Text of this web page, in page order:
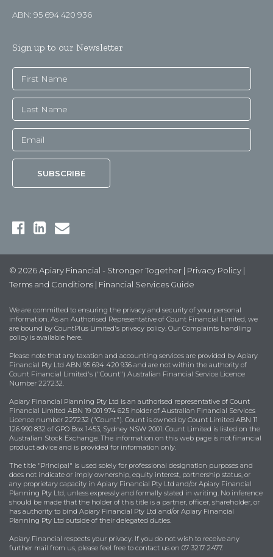
ABN: 95 694 420 936
Sign up to our Newsletter
© 2026 Apiary Financial - Stronger Together | Privacy Policy |
Terms and Conditions | Financial Services Guide
We are committed to ensuring the privacy and security of your personal
information. As an Authorised Representative of Count Financial Limited, we
are bound by CountPlus Limited's privacy policy. Our Complaints handling
policy is available here.
Please note that any taxation and accounting services are provided by Apiary
Financial Pty Ltd ABN 95 694 420 936 and are not within the authority of
Count Financial Limited's ("Count") Australian Financial Service Licence
Number 227232.
Apiary Financial Planning Pty Ltd is an authorised representative of Count
Financial Limited ABN 19 001 974 625 holder of Australian Financial Services
Licence number 227232 ("Count"). Count is owned by Count Limited ABN 11
126 990 832 of GPO Box 1453, Sydney NSW 2001. Count Limited is listed on the
Australian Stock Exchange. The information on this web page is not financial
product advice and is provided for information only.
The title "Principal" is used solely for professional designation purposes and
does not indicate or imply ownership, equity interest, partnership status, or
any proprietary capacity in Apiary Financial Pty Ltd and/or Apiary Financial
Planning Pty Ltd, unless expressly and formally stated in writing. No inference
should be made that the holder of this title is a partner, officer, shareholder, or
has authority to bind Apiary Financial Pty Ltd and/or Apiary Financial
Planning Pty Ltd outside of their delegated duties.
Apiary Financial respects your privacy. If you do not wish to receive any
further mail from us, please feel free to contact us on 07 3217 2477.